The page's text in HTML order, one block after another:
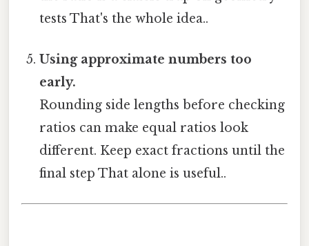
tests That's the whole idea..
Using approximate numbers too
early.
Rounding side lengths before checking
ratios can make equal ratios look
different. Keep exact fractions until the
final step That alone is useful..